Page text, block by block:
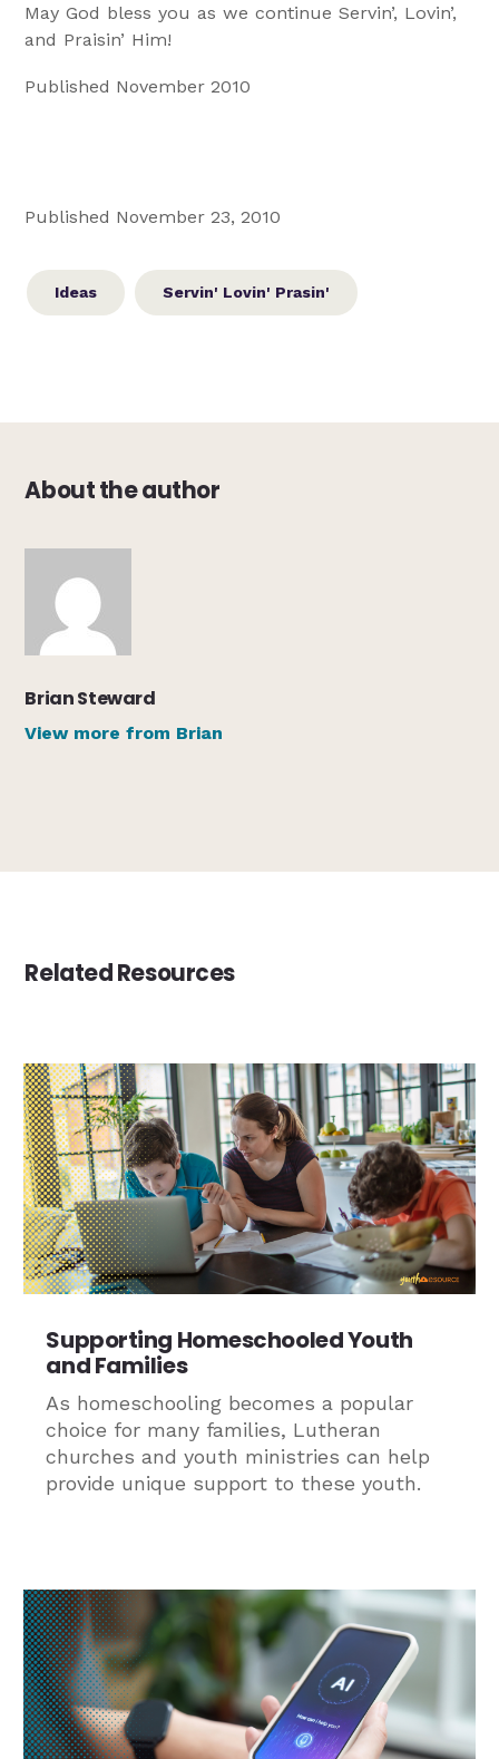
May God bless you as we continue Servin’, Lovin’,
and Praisin’ Him!
Published November 2010
Published November 23, 2010
Ideas Servin' Lovin' Prasin'
About the author
Brian Steward
View more from Brian
Related Resources
Supporting Homeschooled Youth
and Families
As homeschooling becomes a popular
choice for many families, Lutheran
churches and youth ministries can help
provide unique support to these youth.